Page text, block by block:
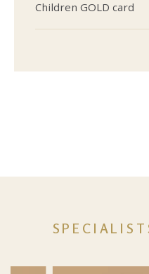
Children GOLD card